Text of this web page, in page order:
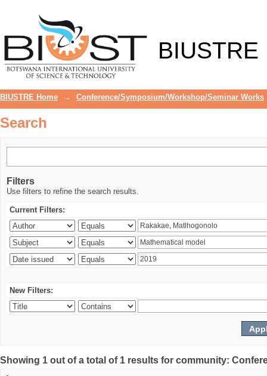
BIUSTRE
BIUSTRE Home → Conference/Symposium/Workshop/Seminar Works
Search
Filters
Use filters to refine the search results.
Current Filters:
New Filters:
Showing 1 out of a total of 1 results for community: